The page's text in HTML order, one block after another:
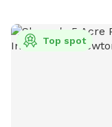
such as dog drinking
a beach. No
Top spot